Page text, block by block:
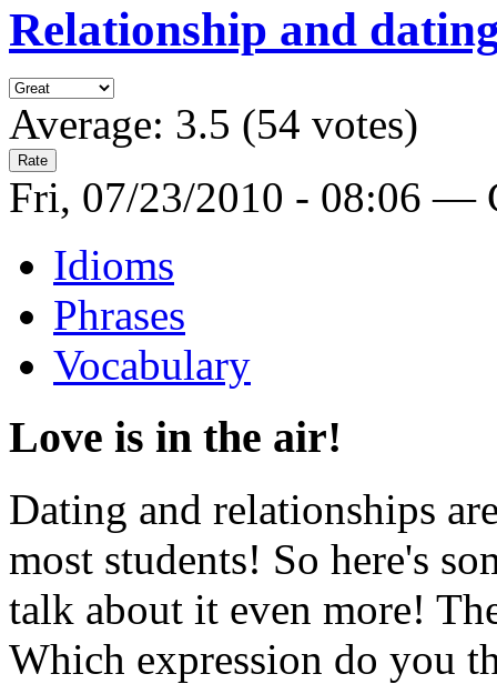
Relationship and
Average: 3.5 (54 votes)
Fri, 07/23/2010 - 08:06 —
Idioms
Phrases
Vocabulary
Love is in the air!
Dating and relationships
most students! So here's
talk about it even more!
Which expression do you